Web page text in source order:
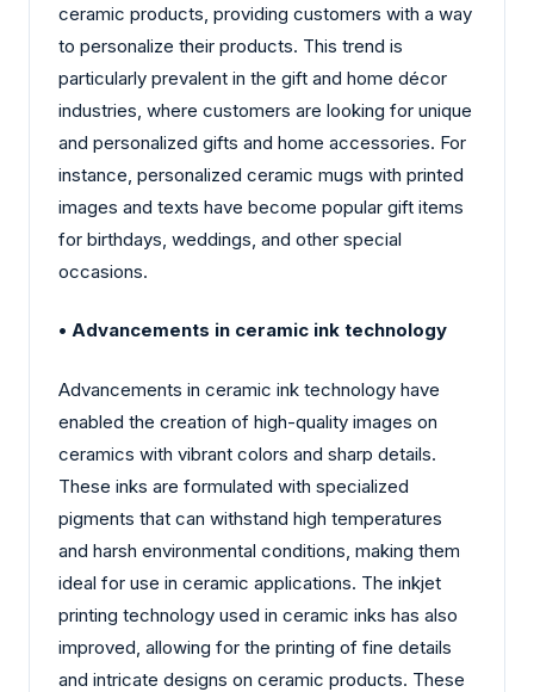
ceramic products, providing customers with a way
to personalize their products. This trend is
particularly prevalent in the gift and home décor
industries, where customers are looking for unique
and personalized gifts and home accessories. For
instance, personalized ceramic mugs with printed
images and texts have become popular gift items
for birthdays, weddings, and other special
occasions.
• Advancements in ceramic ink technology
Advancements in ceramic ink technology have
enabled the creation of high-quality images on
ceramics with vibrant colors and sharp details.
These inks are formulated with specialized
pigments that can withstand high temperatures
and harsh environmental conditions, making them
ideal for use in ceramic applications. The inkjet
printing technology used in ceramic inks has also
improved, allowing for the printing of fine details
and intricate designs on ceramic products. These